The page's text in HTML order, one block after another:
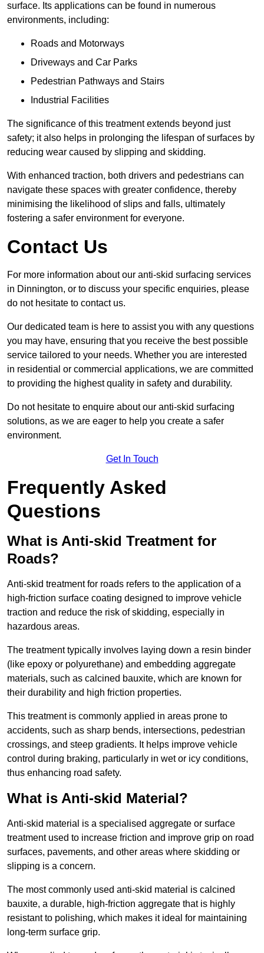
surface. Its applications can be found in numerous
environments, including:
Roads and Motorways
Driveways and Car Parks
Pedestrian Pathways and Stairs
Industrial Facilities
The significance of this treatment extends beyond just
safety; it also helps in prolonging the lifespan of surfaces by
reducing wear caused by slipping and skidding.
With enhanced traction, both drivers and pedestrians can
navigate these spaces with greater confidence, thereby
minimising the likelihood of slips and falls, ultimately
fostering a safer environment for everyone.
Contact Us
For more information about our anti-skid surfacing services
in Dinnington, or to discuss your specific enquiries, please
do not hesitate to contact us.
Our dedicated team is here to assist you with any questions
you may have, ensuring that you receive the best possible
service tailored to your needs. Whether you are interested
in residential or commercial applications, we are committed
to providing the highest quality in safety and durability.
Do not hesitate to enquire about our anti-skid surfacing
solutions, as we are eager to help you create a safer
environment.
Get In Touch
Frequently Asked
Questions
What is Anti-skid Treatment for
Roads?
Anti-skid treatment for roads refers to the application of a
high-friction surface coating designed to improve vehicle
traction and reduce the risk of skidding, especially in
hazardous areas.
The treatment typically involves laying down a resin binder
(like epoxy or polyurethane) and embedding aggregate
materials, such as calcined bauxite, which are known for
their durability and high friction properties.
This treatment is commonly applied in areas prone to
accidents, such as sharp bends, intersections, pedestrian
crossings, and steep gradients. It helps improve vehicle
control during braking, particularly in wet or icy conditions,
thus enhancing road safety.
What is Anti-skid Material?
Anti-skid material is a specialised aggregate or surface
treatment used to increase friction and improve grip on road
surfaces, pavements, and other areas where skidding or
slipping is a concern.
The most commonly used anti-skid material is calcined
bauxite, a durable, high-friction aggregate that is highly
resistant to polishing, which makes it ideal for maintaining
long-term surface grip.